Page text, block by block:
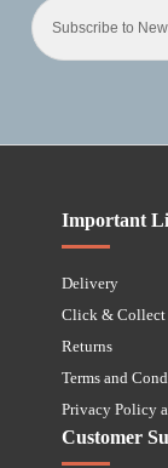
Important
Delivery
Click & Collect
Returns
Terms and
Privacy Policy
Customer